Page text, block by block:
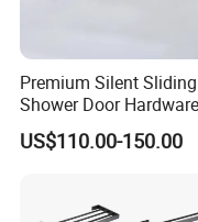
Taizhou Bobao Industry
manufacturing and
Premium Silent Sliding
Shower Door
for Safety
US$110.00-150.00